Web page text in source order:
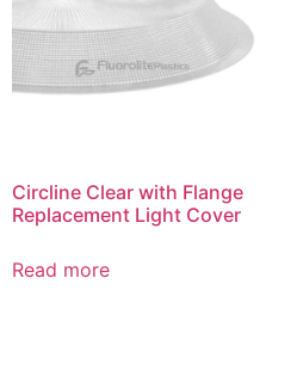
Circline Clear with Flange
Replacement Light Cover
Read more